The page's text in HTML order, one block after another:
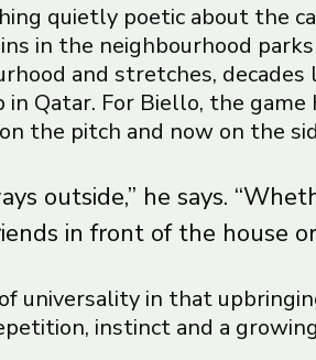
quietly poetic about the
in the neighbourhood
and stretches,
in Qatar. For Biello, the
the pitch and now on the
outside,” he says.
in front of the house
universality in that
instinct and a